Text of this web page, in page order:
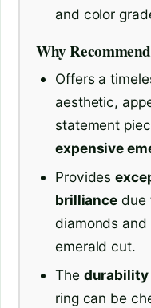
and color
Why
Offers a
aesthetic,
statement
expensive
Provides
brilliance due
diamonds
emerald cut.
The durability
ring can be